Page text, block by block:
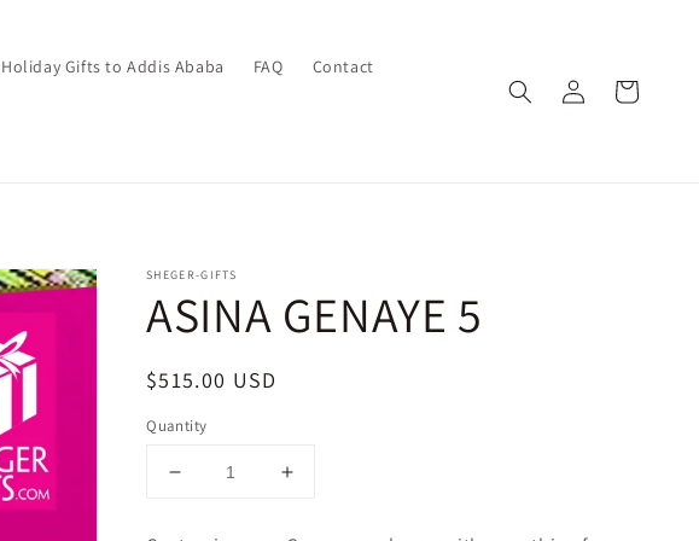
Holiday Gifts to Addis Ababa FAQ Contact
in
Cart
SHEGER-GIFTS
ASINA GENAYE 5
Regular
$515.00 USD
Quantity
Decrease
Increase
for